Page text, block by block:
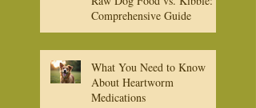
The True Cost of Premium